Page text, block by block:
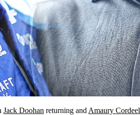
Jack Doohan returning and Amaury Cordeel